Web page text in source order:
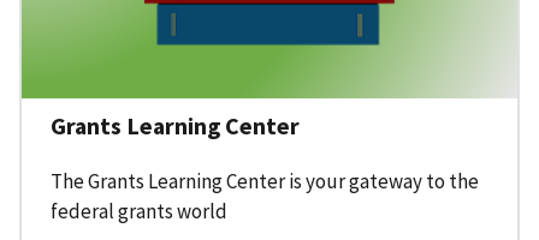
Grants Learning Center
The Grants Learning Center is your gateway to the
federal grants world